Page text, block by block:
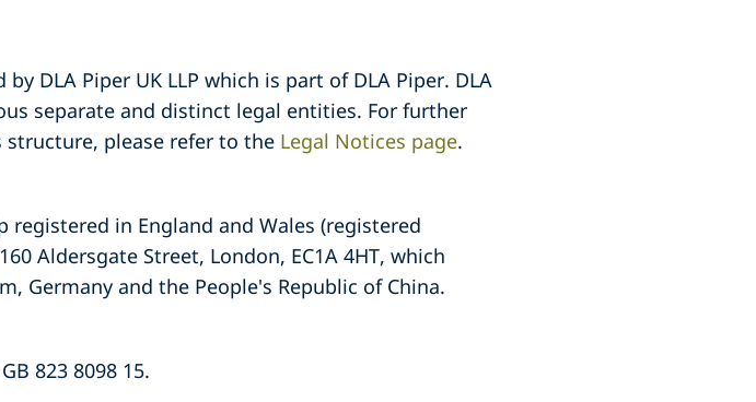
DLA Piper UK LLP which is part of DLA Piper. DLA
separate and distinct legal entities. For further
please refer to the Legal Notices page.
registered in England and Wales (registered
Aldersgate Street, London, EC1A 4HT, which
Germany and the People's Republic of China.
823 8098 15.